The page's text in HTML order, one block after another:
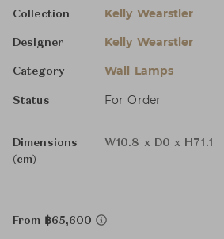
Collection Kelly Wearstler
Designer Kelly Wearstler
Category Wall Lamps
Status For Order
Dimensions
(cm)
W10.8 x D0 x H71.1
From ฿65,600